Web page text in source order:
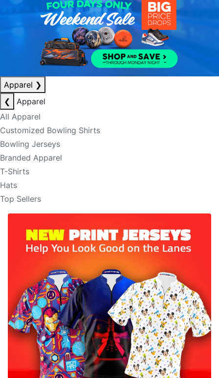
Apparel ❯
❮
Apparel
All Apparel
Customized Bowling Shirts
Bowling Jerseys
Branded Apparel
T-Shirts
Hats
Top Sellers